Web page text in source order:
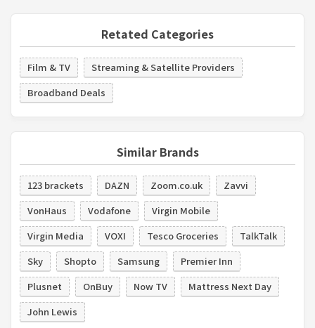
Retated Categories
Film & TV
Streaming & Satellite Providers
Broadband Deals
Similar Brands
123 brackets DAZN Zoom.co.uk
Zavvi
VonHaus
Vodafone
Virgin Mobile
Virgin Media
VOXI Tesco Groceries
TalkTalk
Sky
Shopto Samsung
Premier Inn
Plusnet
OnBuy Now TV
Mattress Next Day
John Lewis